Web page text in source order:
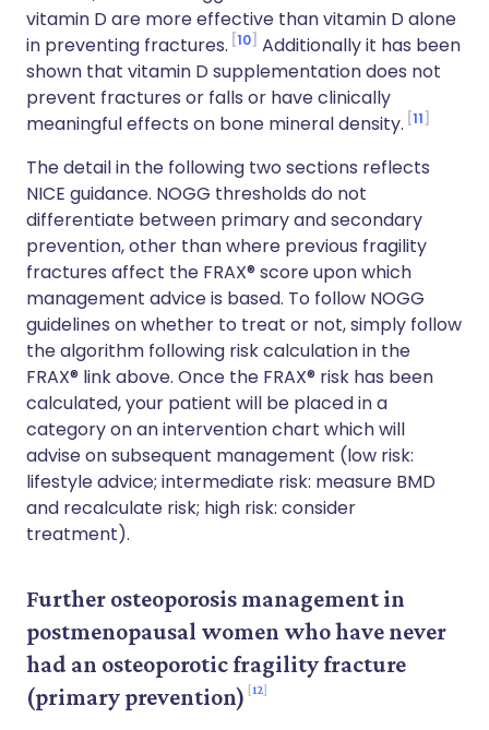
vitamin D are more effective than vitamin D alone
in preventing fractures. 10 Additionally it has been
shown that vitamin D supplementation does not
prevent fractures or falls or have clinically
meaningful effects on bone mineral density. 11
The detail in the following two sections reflects
NICE guidance. NOGG thresholds do not
differentiate between primary and secondary
prevention, other than where previous fragility
fractures affect the FRAX® score upon which
management advice is based. To follow NOGG
guidelines on whether to treat or not, simply follow
the algorithm following risk calculation in the
FRAX® link above. Once the FRAX® risk has been
calculated, your patient will be placed in a
category on an intervention chart which will
advise on subsequent management (low risk:
lifestyle advice; intermediate risk: measure BMD
and recalculate risk; high risk: consider
treatment).
Further osteoporosis management in
postmenopausal women who have never
had an osteoporotic fragility fracture
(primary prevention) 12